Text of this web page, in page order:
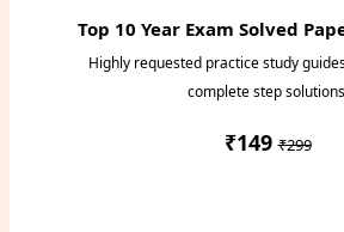
Top 10 Year Exam Solved
Highly requested practice study
complete step
₹149₹299